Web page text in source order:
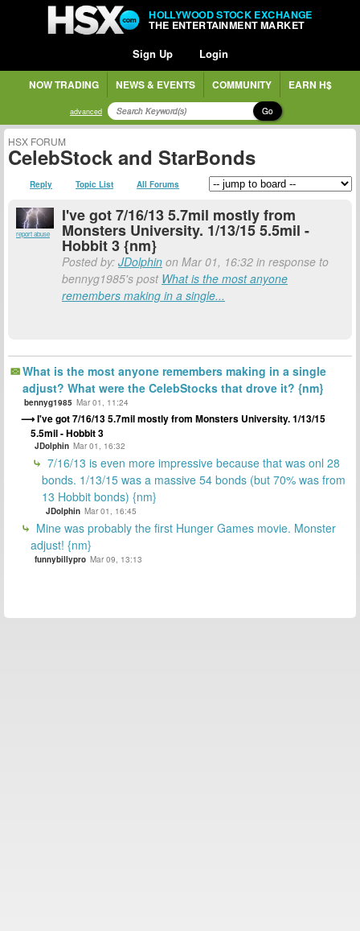
HOLLYWOOD STOCK EXCHANGE
THE ENTERTAINMENT MARKET
Sign Up Login
NOW TRADING NEWS & EVENTS COMMUNITY EARN H$
advanced Go
HSX FORUM
CelebStock and StarBonds
Reply Topic List All Forums
report abuse
I've got 7/16/13 5.7mil mostly from
Monsters University. 1/13/15 5.5mil -
Hobbit 3 {nm}
Posted by: JDolphin on Mar 01, 16:32 in response to
bennyg1985's post What is the most anyone
remembers making in a single...
What is the most anyone remembers making in a single
adjust? What were the CelebStocks that drove it? {nm}
bennyg1985 Mar 01, 11:24
I've got 7/16/13 5.7mil mostly from Monsters University. 1/13/15
5.5mil - Hobbit 3
JDolphin Mar 01, 16:32
7/16/13 is even more impressive because that was onl 28
bonds. 1/13/15 was a massive 54 bonds (but 70% was from
13 Hobbit bonds) {nm}
JDolphin Mar 01, 16:45
Mine was probably the first Hunger Games movie. Monster
adjust! {nm}
funnybillypro Mar 09, 13:13